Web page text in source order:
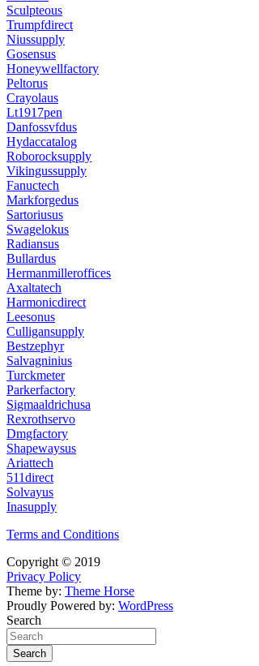
Sculpteous
Trumpfdirect
Niussupply
Gosensus
Honeywellfactory
Peltorus
Crayolaus
Lt1917pen
Danfossvfdus
Hydaccatalog
Roborocksupply
Vikingussupply
Fanuctech
Markforgedus
Sartoriusus
Swagelokus
Radiansus
Bullardus
Hermanmilleroffices
Axaltatech
Harmonicdirect
Leesonus
Culligansupply
Bestzephyr
Salvagninius
Turckmeter
Parkerfactory
Sigmaaldrichusa
Rexrothservo
Dmgfactory
Shapewaysus
Ariattech
511direct
Solvayus
Inasupply
Terms and Conditions
Copyright © 2019
Privacy Policy
Theme by: Theme Horse
Proudly Powered by: WordPress
Search
Search